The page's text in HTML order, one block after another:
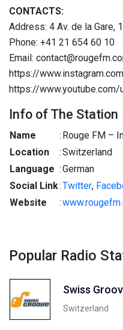
CONTACTS:
Address: 4 Av. de la Gare,
Phone: +41 21 654 60 10
Email:
https://
https://
Info of The Station
Name : Rouge FM –
Location
:Switzerland
Language :German
Social Link:Twitter,
Website
:
Popular Radio
Swiss
Switzerland